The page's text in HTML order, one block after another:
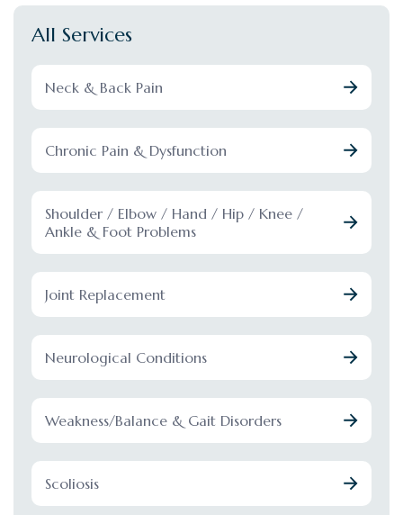
All Services
Neck & Back Pain
Chronic Pain & Dysfunction
Shoulder / Elbow / Hand / Hip / Knee /
Ankle & Foot Problems
Joint Replacement
Neurological Conditions
Weakness/Balance & Gait Disorders
Scoliosis